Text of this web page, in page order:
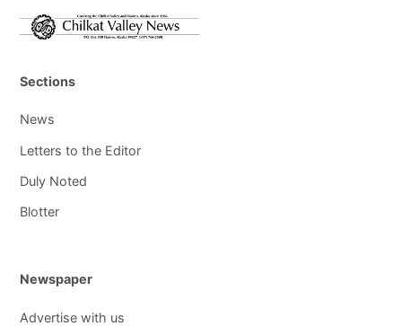
Sections
News
Letters to the Editor
Duly Noted
Blotter
Newspaper
Advertise with us